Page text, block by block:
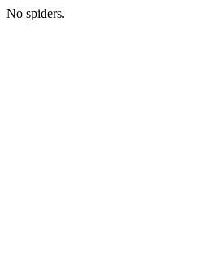
No spiders.